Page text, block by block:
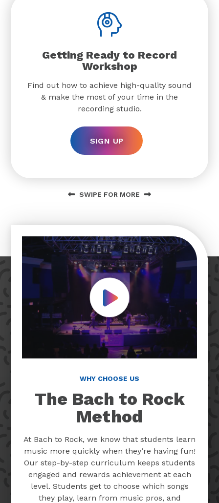
Getting Ready to Record
Workshop
Find out how to achieve high-quality sound
& make the most of your time in the
recording studio.
SIGN UP
SWIPE FOR MORE
Play Video
WHY CHOOSE US
The Bach to Rock
Method
At Bach to Rock, we know that students learn
music more quickly when they’re having fun!
Our step-by-step curriculum keeps students
engaged and rewards achievement at each
level. Students get to choose which songs
they play, learn from music pros, and